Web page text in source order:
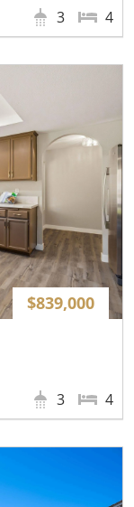
4
3
$839,000
4
3